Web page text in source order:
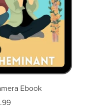
Ebook